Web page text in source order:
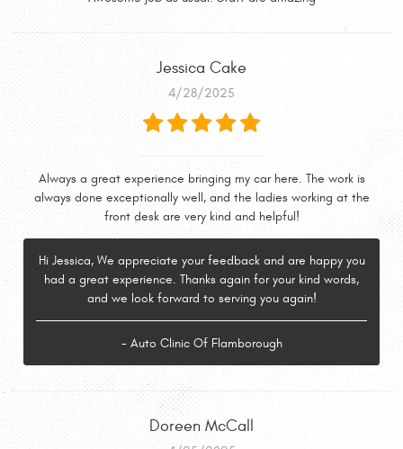
Jessica Cake
4/28/2025
Always a great experience bringing my car here. The work is
always done exceptionally well, and the ladies working at the
front desk are very kind and helpful!
Hi Jessica, We appreciate your feedback and are happy you
had a great experience. Thanks again for your kind words,
and we look forward to serving you again!
- Auto Clinic Of Flamborough
Doreen McCall